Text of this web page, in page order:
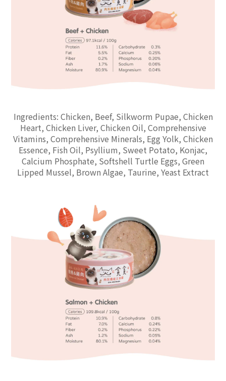
Ingredients: Chicken, Beef, Silkworm Pupae, Chicken
Heart, Chicken Liver, Chicken Oil, Comprehensive
Vitamins, Comprehensive Minerals, Egg Yolk, Chicken
Essence, Fish Oil, Psyllium, Sweet Potato, Konjac,
Calcium Phosphate, Softshell Turtle Eggs, Green
Lipped Mussel, Brown Algae, Taurine, Yeast Extract